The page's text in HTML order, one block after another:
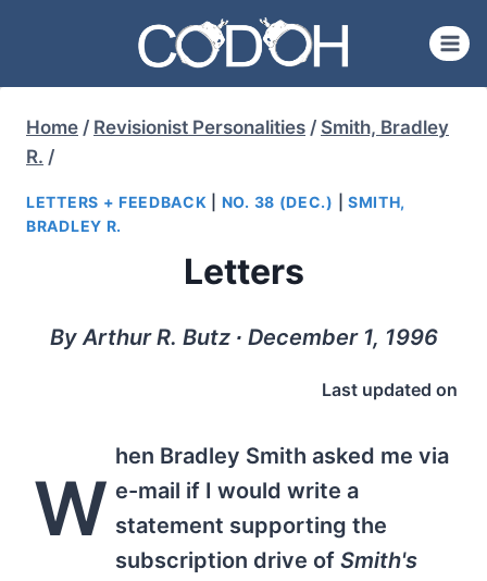
content
Home / Revisionist Personalities / Smith, Bradley
R. /
LETTERS + FEEDBACK NO. 38 (DEC.)
SMITH,
BRADLEY R.
Letters
By Arthur R. Butz ∙ December 1, 1996
Last updated on
W
hen Bradley Smith asked me via
e-mail if I would write a
statement supporting the
subscription drive of Smith's